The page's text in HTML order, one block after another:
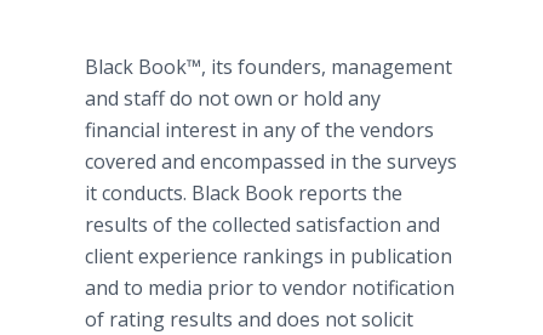
Black Book™, its founders, management
and staff do not own or hold any
financial interest in any of the vendors
covered and encompassed in the surveys
it conducts. Black Book reports the
results of the collected satisfaction and
client experience rankings in publication
and to media prior to vendor notification
of rating results and does not solicit